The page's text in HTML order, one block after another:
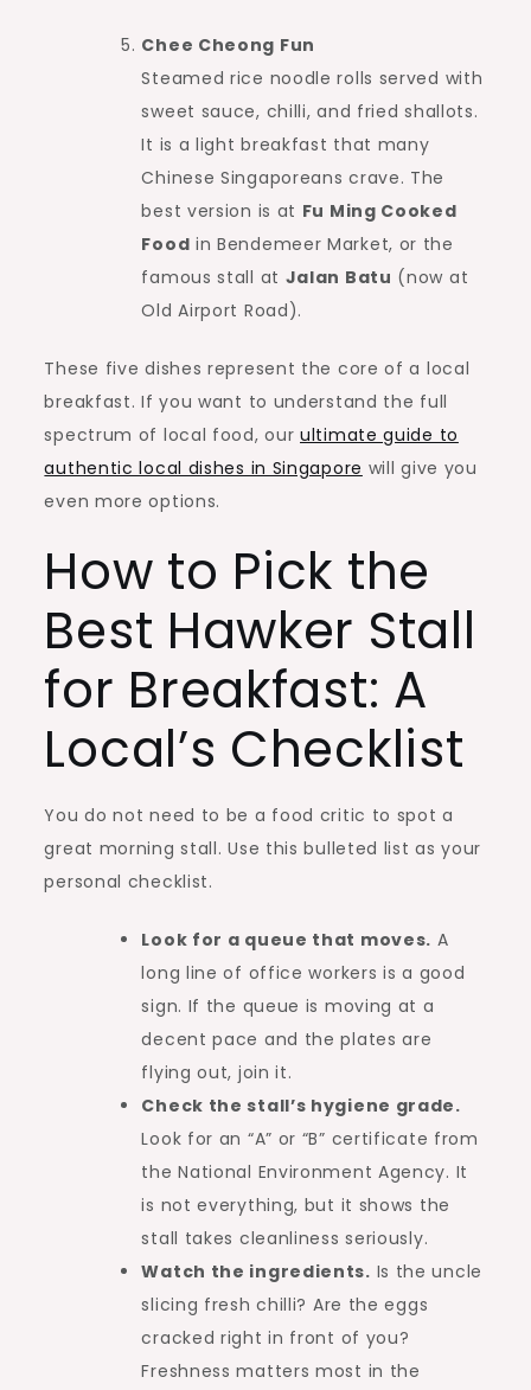
Chee Cheong Fun
Steamed rice noodle rolls served with
sweet sauce, chilli, and fried shallots.
It is a light breakfast that many
Chinese Singaporeans crave. The
best version is at Fu Ming Cooked
Food in Bendemeer Market, or the
famous stall at Jalan Batu (now at
Old Airport Road).
These five dishes represent the core of a local
breakfast. If you want to understand the full
spectrum of local food, ourultimate guide to
authentic local dishes in Singapore will give you
even more options.
How to Pick the
Best Hawker Stall
for Breakfast: A
Local’s Checklist
You do not need to be a food critic to spot a
great morning stall. Use this bulleted list as your
personal checklist.
Look for a queue that moves. A
long line of office workers is a good
sign. If the queue is moving at a
decent pace and the plates are
flying out, join it.
Check the stall’s hygiene grade.
Look for an “A” or “B” certificate from
the National Environment Agency. It
is not everything, but it shows the
stall takes cleanliness seriously.
Watch the ingredients. Is the uncle
slicing fresh chilli? Are the eggs
cracked right in front of you?
Freshness matters most in the